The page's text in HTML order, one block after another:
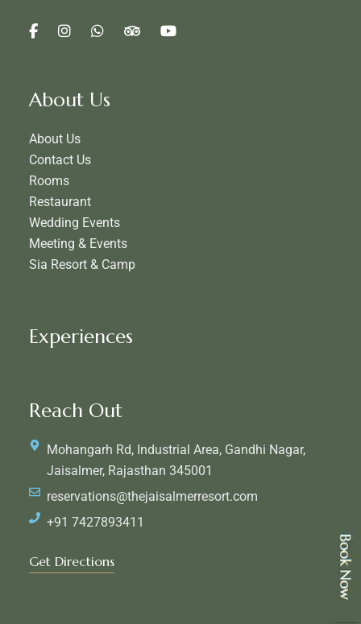
About Us
About Us
Contact Us
Rooms
Restaurant
Wedding Events
Meeting & Events
Sia Resort & Camp
Experiences
Reach Out
Mohangarh Rd, Industrial Area, Gandhi Nagar,
Jaisalmer, Rajasthan 345001
reservations@thejaisalmerresort.com
+91 7427893411
Get Directions